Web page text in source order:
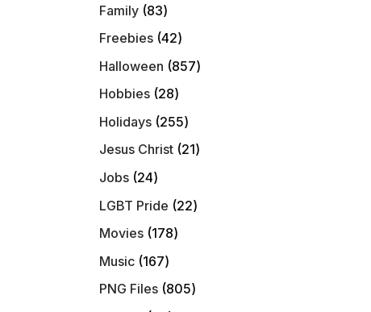
Family 8383
products
Freebies 4242
products
Halloween 857857
Hobbies 2828
products
Holidays 255255
products
Jesus Christ 2121
Jobs 2424
products
LGBT Pride 2222
Movies 178178
Music 167167
products
PNG Files 805805